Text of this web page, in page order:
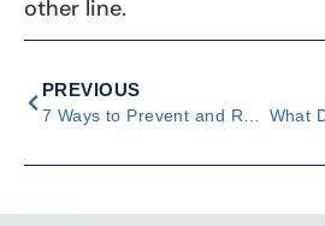
other line.
PREVIOUS